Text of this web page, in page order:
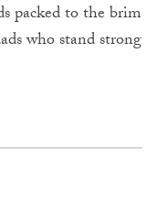
packed to the brim
who stand strong